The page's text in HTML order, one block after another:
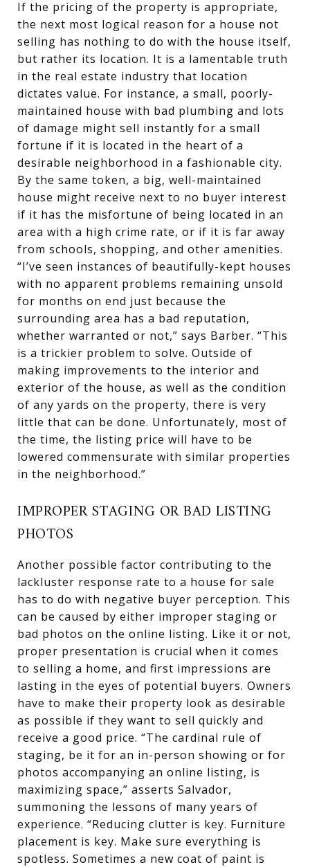
If the pricing of the property is appropriate,
the next most logical reason for a house not
selling has nothing to do with the house itself,
but rather its location. It is a lamentable truth
in the real estate industry that location
dictates value. For instance, a small, poorly-
maintained house with bad plumbing and lots
of damage might sell instantly for a small
fortune if it is located in the heart of a
desirable neighborhood in a fashionable city.
By the same token, a big, well-maintained
house might receive next to no buyer interest
if it has the misfortune of being located in an
area with a high crime rate, or if it is far away
from schools, shopping, and other amenities.
“I’ve seen instances of beautifully-kept houses
with no apparent problems remaining unsold
for months on end just because the
surrounding area has a bad reputation,
whether warranted or not,” says Barber. “This
is a trickier problem to solve. Outside of
making improvements to the interior and
exterior of the house, as well as the condition
of any yards on the property, there is very
little that can be done. Unfortunately, most of
the time, the listing price will have to be
lowered commensurate with similar properties
in the neighborhood.”
IMPROPER STAGING OR BAD LISTING
PHOTOS
Another possible factor contributing to the
lackluster response rate to a house for sale
has to do with negative buyer perception. This
can be caused by either improper staging or
bad photos on the online listing. Like it or not,
proper presentation is crucial when it comes
to selling a home, and first impressions are
lasting in the eyes of potential buyers. Owners
have to make their property look as desirable
as possible if they want to sell quickly and
receive a good price. “The cardinal rule of
staging, be it for an in-person showing or for
photos accompanying an online listing, is
maximizing space,” asserts Salvador,
summoning the lessons of many years of
experience. “Reducing clutter is key. Furniture
placement is key. Make sure everything is
spotless. Sometimes a new coat of paint is